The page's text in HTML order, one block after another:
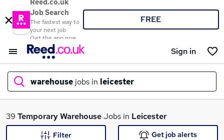
Reed.co.uk
Job Search
The fastest way to
your next job
Get the app now
FREE
Sign in
warehouse jobs in leicester
What
39 TemporaryWarehouseJobs in Leicester
Filter Get job alerts